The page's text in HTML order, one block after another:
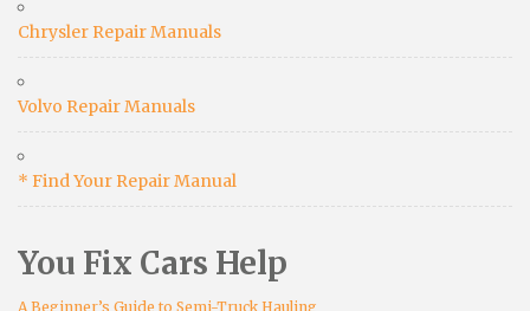
Chrysler Repair Manuals
Volvo Repair Manuals
* Find Your Repair Manual
You Fix Cars Help
A Beginner’s Guide to Semi-Truck Hauling